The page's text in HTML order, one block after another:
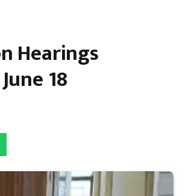
Hearings
18